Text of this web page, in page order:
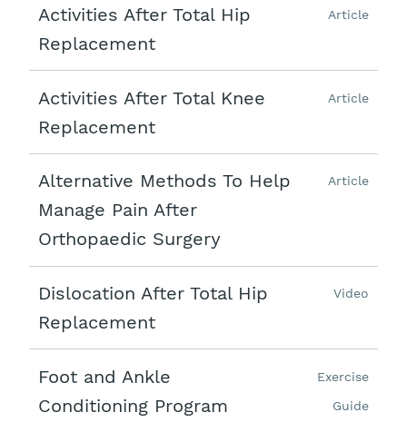
Activities After Total Hip
Replacement
Article
Activities After Total Knee
Replacement
Article
Alternative Methods To Help
Manage Pain After
Orthopaedic Surgery
Article
Dislocation After Total Hip
Replacement
Video
Foot and Ankle
Conditioning Program
Exercise
Guide